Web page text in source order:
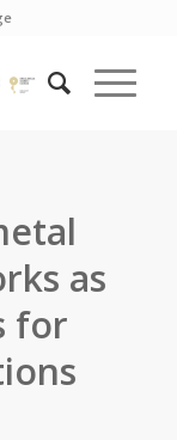
as
for